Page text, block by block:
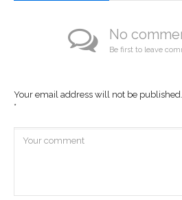
No
Be first to leave
Your email address will not be published.
*